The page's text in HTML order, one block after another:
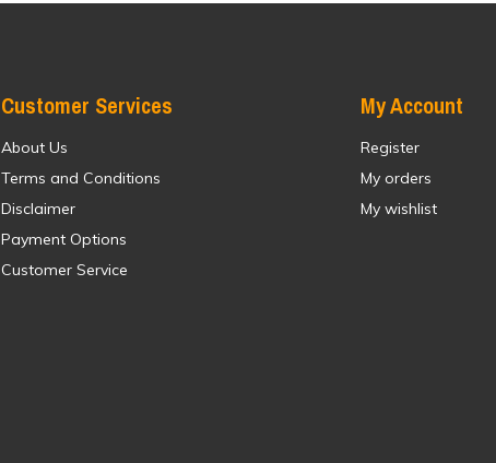
Customer Services
About Us
Terms and Conditions
Disclaimer
Payment Options
Customer Service
My Account
Register
My orders
My wishlist